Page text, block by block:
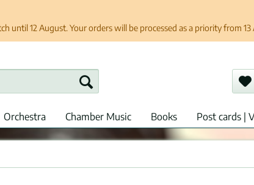
until 12 August. Your orders will be processed as a priority from
Orchestra Chamber Music Books Post cards |